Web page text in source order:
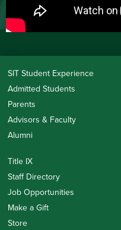
SIT Student Experience
Admitted Students
Parents
Advisors & Faculty
Alumni
Title IX
Staff Directory
Job Opportunities
Make a Gift
Store